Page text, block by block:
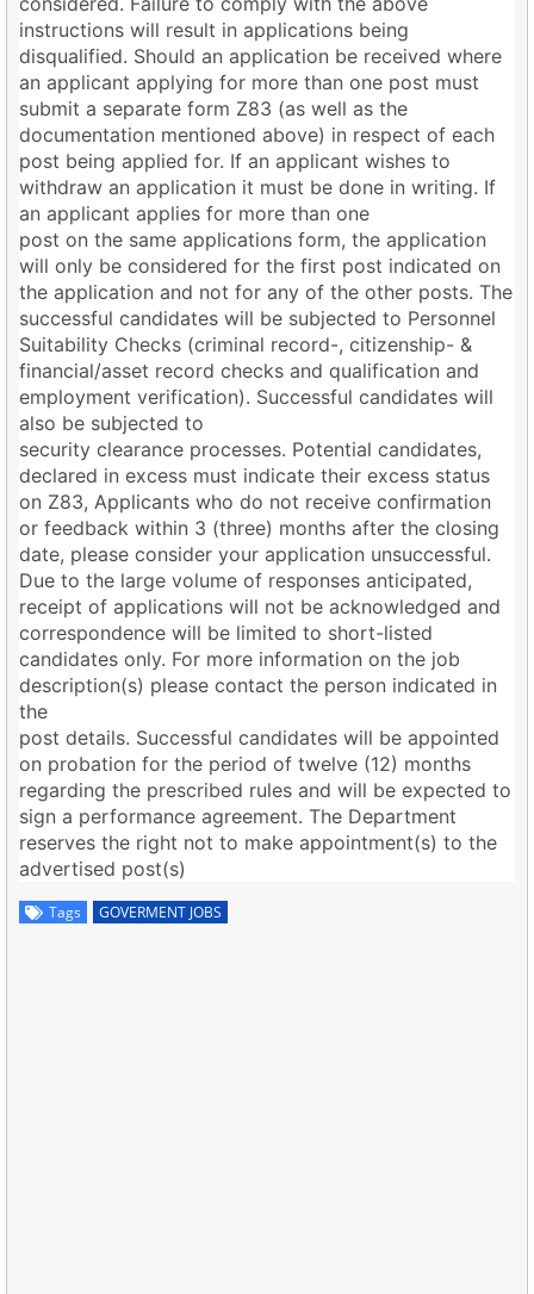
instructions will result in applications being
disqualified. Should an application be received where
an applicant applying for more than one post must
submit a separate form Z83 (as well as the
documentation mentioned above) in respect of each
post being applied for. If an applicant wishes to
withdraw an application it must be done in writing. If
an applicant applies for more than one
post on the same applications form, the application
will only be considered for the first post indicated on
the application and not for any of the other posts. The
successful candidates will be subjected to Personnel
Suitability Checks (criminal record-, citizenship- &
financial/asset record checks and qualification and
employment verification). Successful candidates will
also be subjected to
security clearance processes. Potential candidates,
declared in excess must indicate their excess status
on Z83, Applicants who do not receive confirmation
or feedback within 3 (three) months after the closing
date, please consider your application unsuccessful.
Due to the large volume of responses anticipated,
receipt of applications will not be acknowledged and
correspondence will be limited to short-listed
candidates only. For more information on the job
description(s) please contact the person indicated in
the
post details. Successful candidates will be appointed
on probation for the period of twelve (12) months
regarding the prescribed rules and will be expected to
sign a performance agreement. The Department
reserves the right not to make appointment(s) to the
advertised post(s)
Tags GOVERMENT JOBS